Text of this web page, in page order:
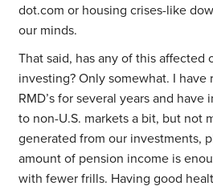
dot.com or housing crises-like
our minds.
That said, has any of this affected
investing? Only somewhat. I have
RMD’s for several years and
to non-U.S. markets a bit, but not
generated from our investments,
amount of pension income is
with fewer frills. Having good